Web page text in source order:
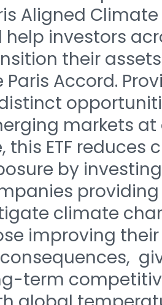
Aligned Climate
help investors
their
Paris Accord.
markets
this ETF reduces
by
climate
improving
term